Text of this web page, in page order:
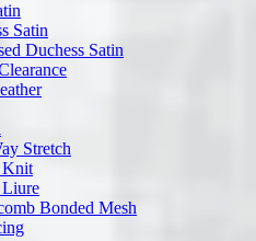
Satin
Duchess Satin
Stretch
Knit
Liure
Bonded Mesh